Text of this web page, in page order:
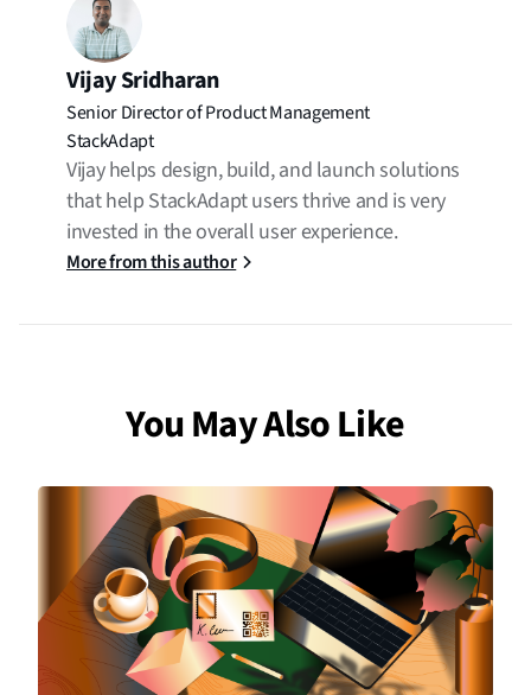
Vijay Sridharan
Senior Director of Product Management
StackAdapt
Vijay helps design, build, and launch solutions
that help StackAdapt users thrive and is very
invested in the overall user experience.
More from this author
You May Also Like